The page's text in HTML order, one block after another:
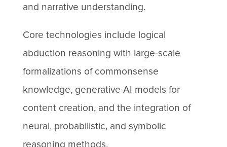
and narrative understanding.
Core technologies include logical
abduction reasoning with large-scale
formalizations of commonsense
knowledge, generative AI models for
content creation, and the integration of
neural, probabilistic, and symbolic
reasoning methods.